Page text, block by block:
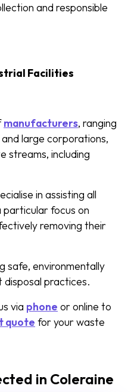
and responsible
Facilities
manufacturers, ranging
large corporations,
streams, including
in assisting all
particular focus on
removing their
safe, environmentally
disposal practices.
via phone or online to
quote for your waste
in Coleraine